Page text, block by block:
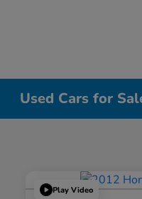
Used Cars for
Play Video